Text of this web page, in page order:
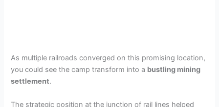
As multiple railroads converged on this promising location,
you could see the camp transform into a bustling mining
settlement.
The strategic position at the junction of rail lines helped